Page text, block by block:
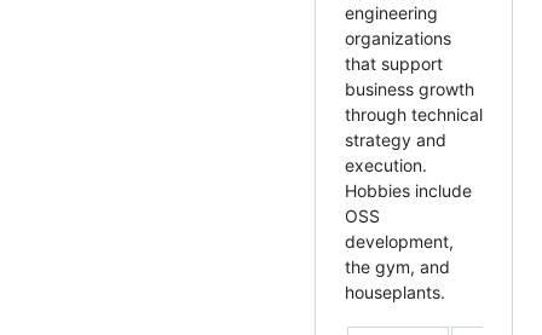
engineering
organizations
that support
business growth
through technical
strategy and
execution.
Hobbies include
OSS
development,
the gym, and
houseplants.